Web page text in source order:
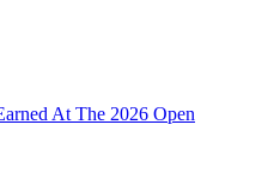
At The 2026 Open